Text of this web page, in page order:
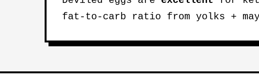
fat-to-carb ratio from yolks +